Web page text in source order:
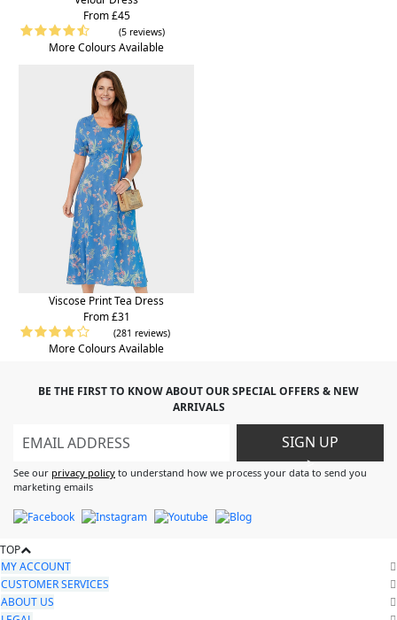
From £45
(5 reviews)
More Colours Available
Viscose Print Tea Dress
From £31
(281 reviews)
More Colours Available
BE THE FIRST TO KNOW ABOUT OUR SPECIAL OFFERS & NEW
ARRIVALS
SIGN UP
>
See our privacy policy to understand how we process your data to send you
marketing emails
TOP
MY ACCOUNT
CUSTOMER SERVICES
ABOUT US